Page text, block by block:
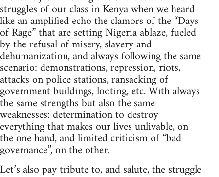
struggles of our class in Kenya when we heard
like an amplified echo the clamors of the “Days
of Rage” that are setting Nigeria ablaze, fueled
by the refusal of misery, slavery and
dehumanization, and always following the same
scenario: demonstrations, repression, riots,
attacks on police stations, ransacking of
government buildings, looting, etc. With always
the same strengths but also the same
weaknesses: determination to destroy
everything that makes our lives unlivable, on
the one hand, and limited criticism of “bad
governance”, on the other.
Let’s also pay tribute to, and salute, the struggle